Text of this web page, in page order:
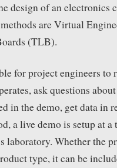
design of an electronics
are Virtual
(TLB).
for project engineers to
ask questions
in the demo, get data in
a live demo is setup at a
laboratory. Whether the
type, it can be